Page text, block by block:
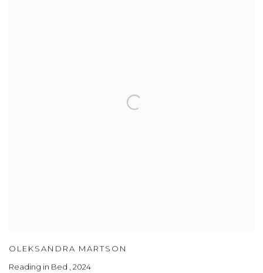
OLEKSANDRA MARTSON
Reading in Bed , 2024